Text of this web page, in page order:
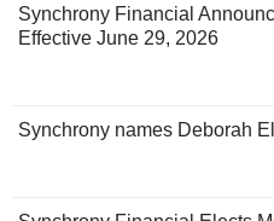
Synchrony Financial
Effective June 29, 2026
Synchrony names Deborah